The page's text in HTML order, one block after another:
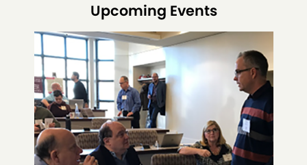
Upcoming Events